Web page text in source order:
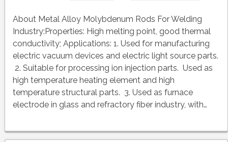
About Metal Alloy Molybdenum Rods For Welding
Industry:Properties: High melting point, good thermal
conductivity; Applications: 1. Used for manufacturing
electric vacuum devices and electric light source parts.
2. Suitable for processing ion injection parts. Used as
high temperature heating element and high
temperature structural parts. 3. Used as furnace
electrode in glass and refractory fiber industry, with…